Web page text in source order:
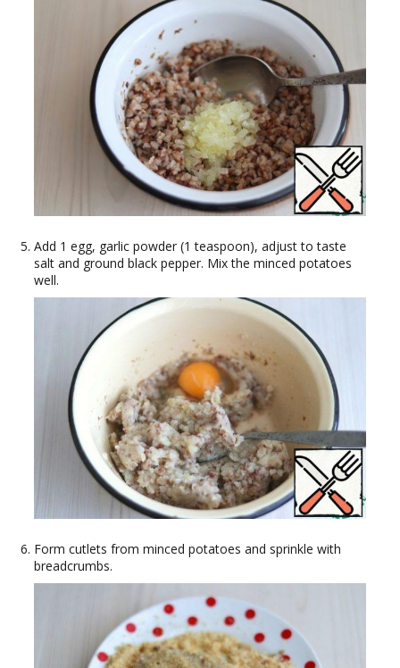
Add 1 egg, garlic powder (1 teaspoon), adjust to taste
salt and ground black pepper. Mix the minced potatoes
well.
Form cutlets from minced potatoes and sprinkle with
breadcrumbs.